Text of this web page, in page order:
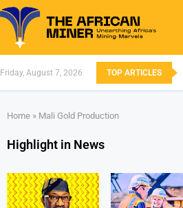
Friday, August 7, 2026 TOP ARTICLES
Home » Mali Gold Production
Highlight in News